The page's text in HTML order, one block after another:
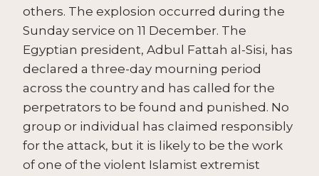
others. The explosion occurred during the
Sunday service on 11 December. The
Egyptian president, Adbul Fattah al-Sisi, has
declared a three-day mourning period
across the country and has called for the
perpetrators to be found and punished. No
group or individual has claimed responsibly
for the attack, but it is likely to be the work
of one of the violent Islamist extremist